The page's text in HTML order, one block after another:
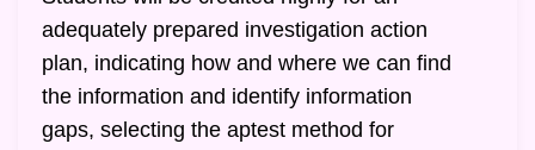
adequately prepared investigation action
plan, indicating how and where we can find
the information and identify information
gaps, selecting the aptest method for